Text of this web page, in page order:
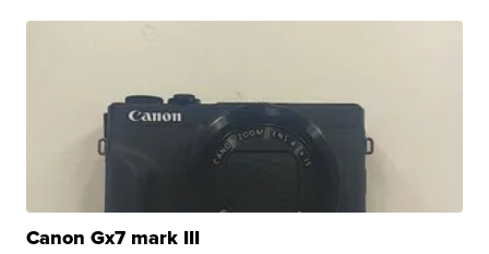
Canon Gx7 mark III